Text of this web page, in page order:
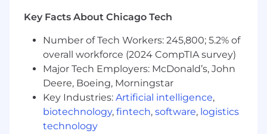
legally protected status.
All your information will be kept confidential
according to EEO guidelines.
Key Facts About Chicago Tech
Number of Tech Workers: 245,800; 5.2% of
overall workforce (2024 CompTIA survey)
Major Tech Employers: McDonald’s, John
Deere, Boeing, Morningstar
Key Industries: Artificial intelligence,
biotechnology, fintech, software, logistics
technology